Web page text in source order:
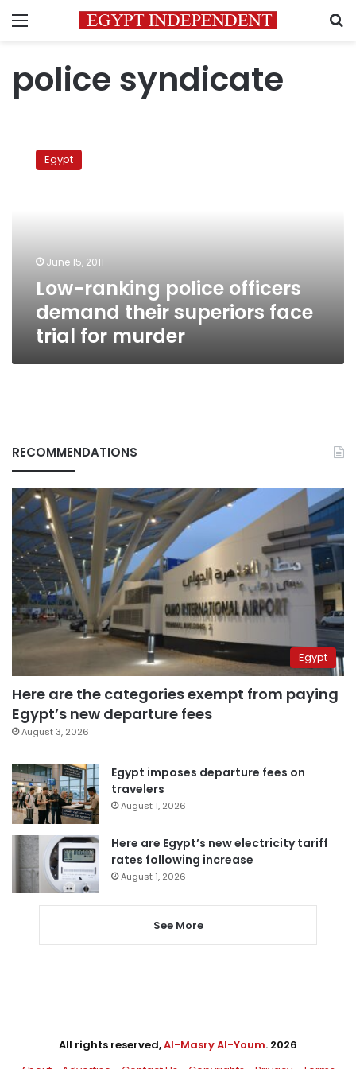
Menu
police syndicate
ranking
police
murder
Egypt
June 15, 2011
Low-ranking police officers
demand their superiors face
trial for murder
RECOMMENDATIONS
Egypt
Here are the categories exempt from paying
Egypt’s new departure fees
August 3, 2026
Egypt imposes departure fees on
travelers
August 1, 2026
Here are Egypt’s new electricity tariff
rates following increase
August 1, 2026
See More
All rights reserved,Al-Masry Al-Youm. 2026